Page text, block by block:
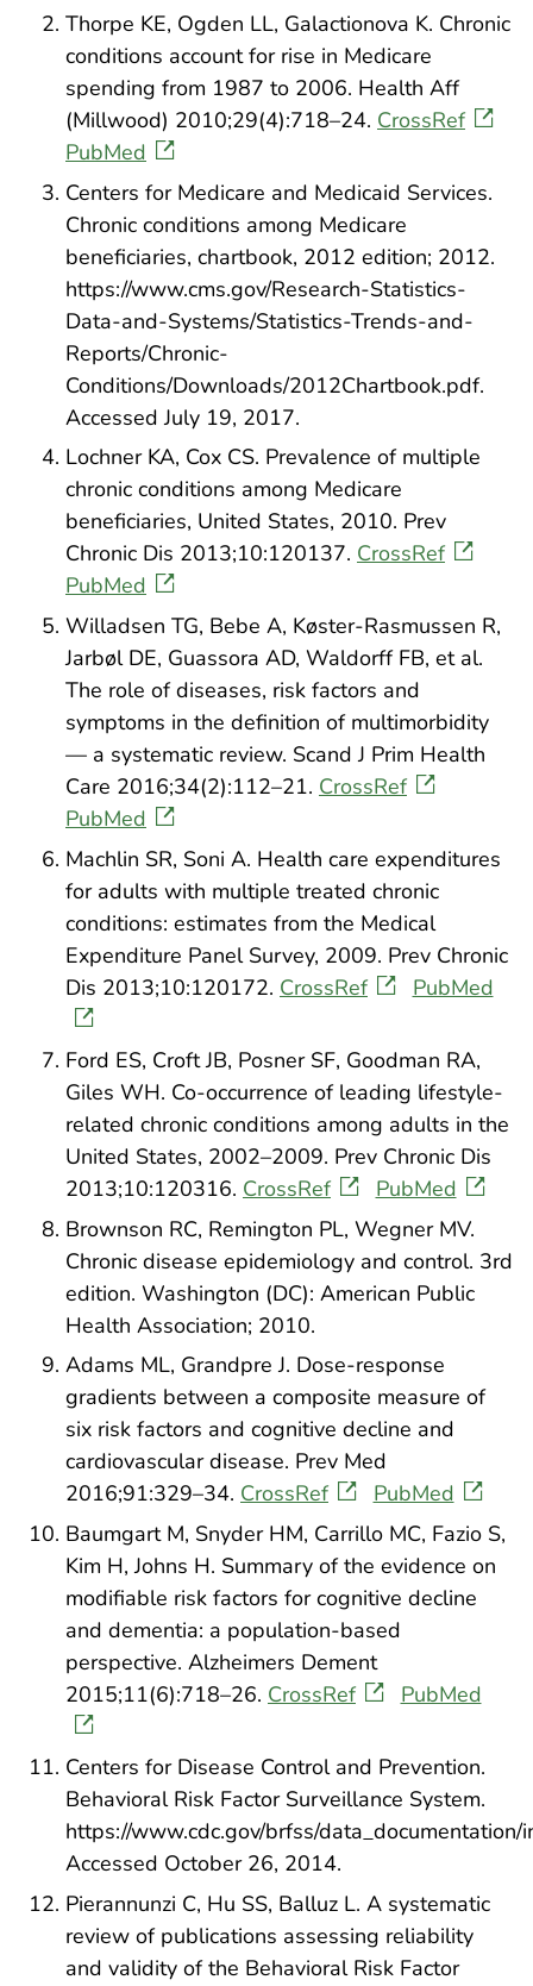
Thorpe KE, Ogden LL, Galactionova K. Chronic
conditions account for rise in Medicare
spending from 1987 to 2006. Health Aff
(Millwood) 2010;29(4):718–24. CrossRef
PubMed
Centers for Medicare and Medicaid Services.
Chronic conditions among Medicare
beneficiaries, chartbook, 2012 edition; 2012.
https://www.cms.gov/Research-Statistics-
Data-and-Systems/Statistics-Trends-and-
Reports/Chronic-
Conditions/Downloads/2012Chartbook.pdf.
Accessed July 19, 2017.
Lochner KA, Cox CS. Prevalence of multiple
chronic conditions among Medicare
beneficiaries, United States, 2010. Prev
Chronic Dis 2013;10:120137. CrossRef
PubMed
Willadsen TG, Bebe A, Køster-Rasmussen R,
Jarbøl DE, Guassora AD, Waldorff FB, et al.
The role of diseases, risk factors and
symptoms in the definition of multimorbidity
— a systematic review. Scand J Prim Health
Care 2016;34(2):112–21. CrossRef
PubMed
Machlin SR, Soni A. Health care expenditures
for adults with multiple treated chronic
conditions: estimates from the Medical
Expenditure Panel Survey, 2009. Prev Chronic
Dis 2013;10:120172. CrossRef PubMed
Ford ES, Croft JB, Posner SF, Goodman RA,
Giles WH. Co-occurrence of leading lifestyle-
related chronic conditions among adults in the
United States, 2002–2009. Prev Chronic Dis
2013;10:120316. CrossRef
PubMed
Brownson RC, Remington PL, Wegner MV.
Chronic disease epidemiology and control. 3rd
edition. Washington (DC): American Public
Health Association; 2010.
Adams ML, Grandpre J. Dose-response
gradients between a composite measure of
six risk factors and cognitive decline and
cardiovascular disease. Prev Med
2016;91:329–34. CrossRef
PubMed
Baumgart M, Snyder HM, Carrillo MC, Fazio S,
Kim H, Johns H. Summary of the evidence on
modifiable risk factors for cognitive decline
and dementia: a population-based
perspective. Alzheimers Dement
2015;11(6):718–26. CrossRef PubMed
Centers for Disease Control and Prevention.
Behavioral Risk Factor Surveillance System.
https://www.cdc.gov/brfss/data_documentation/
Accessed October 26, 2014.
Pierannunzi C, Hu SS, Balluz L. A systematic
review of publications assessing reliability
and validity of the Behavioral Risk Factor